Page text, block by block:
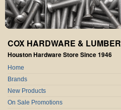
COX HARDWARE & LUMBER
Houston Hardware Store Since 1946
Home
Brands
New Products
On Sale Promotions